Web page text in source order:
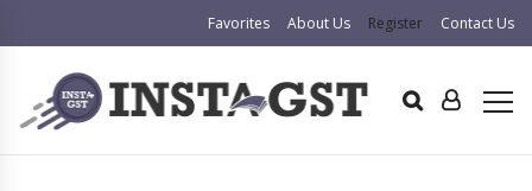
Favorites About Us Register Contact Us